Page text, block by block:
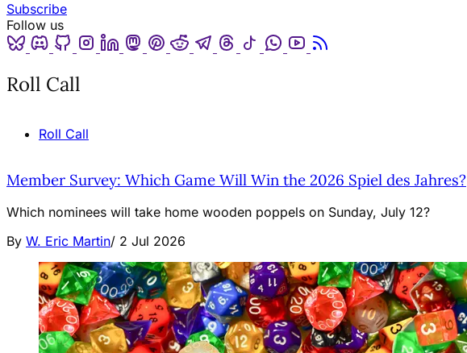
Subscribe
Follow us
BlueskyDiscordGithubInstagram
LinkedinMastodon
Pinterest
RedditTelegram
ThreadsTiktokWhatsapp
Youtube
Roll Call
Roll Call
Member Survey: Which Game Will Win the 2026 Spiel des Jahres?
Which nominees will take home wooden poppels on Sunday, July 12?
By W. Eric Martin/ 2 Jul 2026